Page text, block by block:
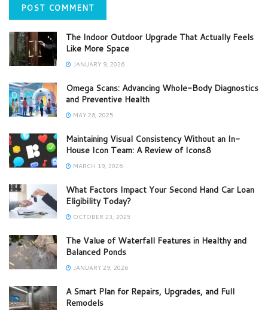
The Indoor Outdoor Upgrade That Actually Feels
Like More Space
JANUARY 9, 2026
Omega Scans: Advancing Whole-Body Diagnostics
and Preventive Health
MAY 28, 2025
Maintaining Visual Consistency Without an In-
House Icon Team: A Review of Icons8
MARCH 19, 2026
What Factors Impact Your Second Hand Car Loan
Eligibility Today?
OCTOBER 23, 2025
The Value of Waterfall Features in Healthy and
Balanced Ponds
JANUARY 29, 2026
A Smart Plan for Repairs, Upgrades, and Full
Remodels